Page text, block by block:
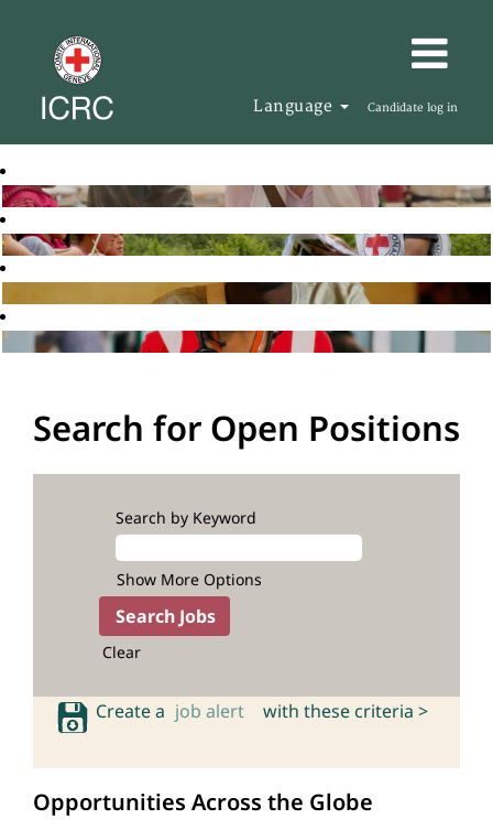
Language Candidate log in
Search for Open Positions
Search by Keyword
Show More Options
Clear
Create a job alert with these criteria >
Opportunities Across the Globe